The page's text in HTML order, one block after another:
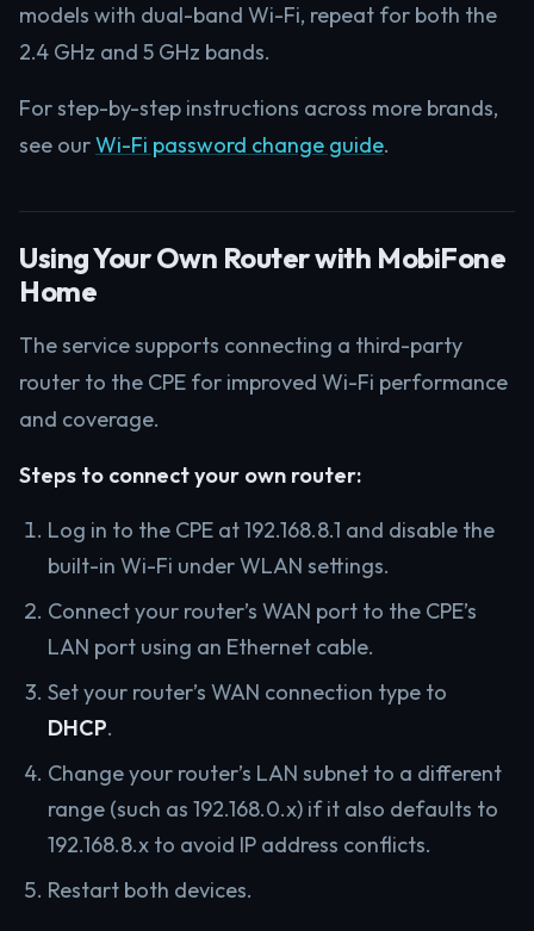
models with dual-band Wi-Fi, repeat for both the
2.4 GHz and 5 GHz bands.
For step-by-step instructions across more brands,
see ourWi-Fi password change guide.
Using Your Own Router with MobiFone
Home
The service supports connecting a third-party
router to the CPE for improved Wi-Fi performance
and coverage.
Steps to connect your own router:
Log in to the CPE at 192.168.8.1 and disable the
built-in Wi-Fi under WLAN settings.
Connect your router’s WAN port to the CPE’s
LAN port using an Ethernet cable.
Set your router’s WAN connection type to
DHCP.
Change your router’s LAN subnet to a different
range (such as 192.168.0.x) if it also defaults to
192.168.8.x to avoid IP address conflicts.
Restart both devices.